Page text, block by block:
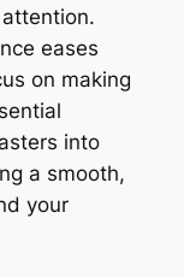
eases
on making
into
a smooth,
your